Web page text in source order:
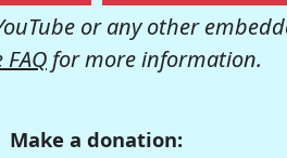
or any other
FAQ for more information.
Make a donation: